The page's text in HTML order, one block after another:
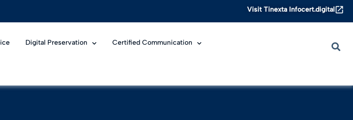
Visit Tinexta Infocert.digital
Digital Preservation Certified Communication